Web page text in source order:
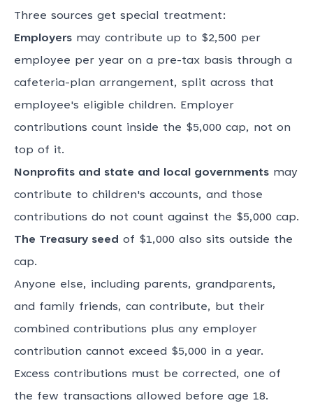
Three sources get special treatment:
Employers may contribute up to $2,500 per
employee per year on a pre-tax basis through a
cafeteria-plan arrangement, split across that
employee's eligible children. Employer
contributions count inside the $5,000 cap, not on
top of it.
Nonprofits and state and local governments may
contribute to children's accounts, and those
contributions do not count against the $5,000 cap.
The Treasury seed of $1,000 also sits outside the
cap.
Anyone else, including parents, grandparents,
and family friends, can contribute, but their
combined contributions plus any employer
contribution cannot exceed $5,000 in a year.
Excess contributions must be corrected, one of
the few transactions allowed before age 18.